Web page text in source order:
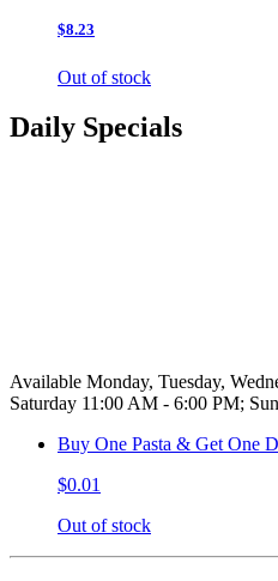
$8.23
Out of stock
Daily Specials
Available Monday, Tuesday,
Saturday 11:00 AM - 6:00 PM;
Buy One Pasta & Get One
$0.01
Out of stock